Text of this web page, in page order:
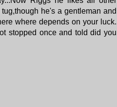
he's a gentleman and
where depends on your luck.
stopped once and told did you